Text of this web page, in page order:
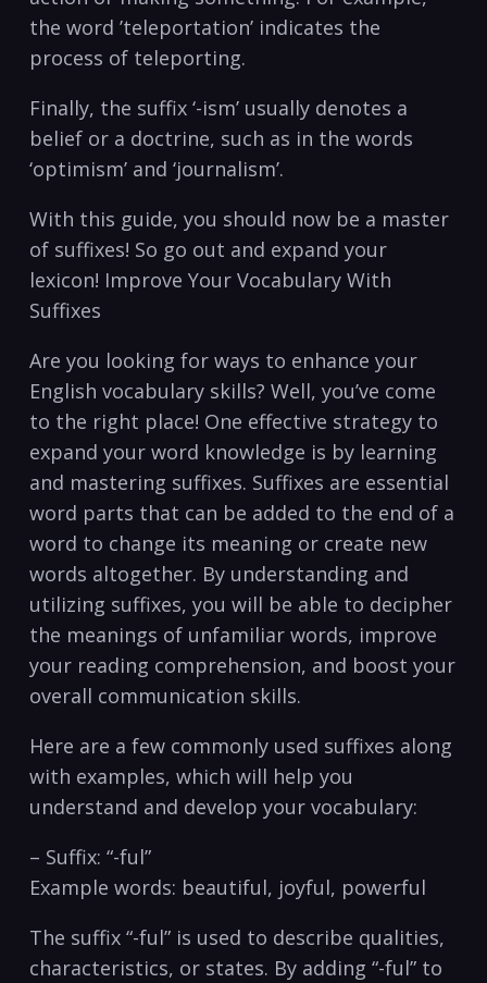
the word ⁣’teleportation’ ​indicates the⁢
process of‌ teleporting.
Finally, ⁤the ‌suffix ‘-ism’ usually⁤ denotes a‍
belief or a doctrine, ⁤such as in the words‌
‘optimism’‍ and ‘journalism’.
With this guide, you should now ⁣be⁤ a master
of suffixes!‍ So go out and expand your
lexicon! ‍Improve‍ Your Vocabulary With
Suffixes
Are‌ you ⁤looking for ⁤ways to‍ enhance ⁣your
English vocabulary skills? Well, you’ve⁤ come
to the right ‍place!⁣ One effective strategy to
‍expand your word knowledge is by ⁢learning‌
and ‌mastering suffixes.‍ Suffixes are essential
⁣word‍ parts that can be ‌added to the end of a
⁢word to change its meaning or create new
words altogether. By understanding and
utilizing suffixes, you will be able to decipher
the meanings of unfamiliar words, improve
⁣your reading comprehension, and boost your
overall communication ⁢skills.
Here⁤ are a few commonly used suffixes along
with examples, which will help⁤ you
understand ⁤and develop your vocabulary:
– Suffix: “-ful”
Example words: beautiful, joyful,⁣ powerful
The suffix⁤ “-ful” is used to describe qualities,
characteristics, or states. By adding “-ful” to